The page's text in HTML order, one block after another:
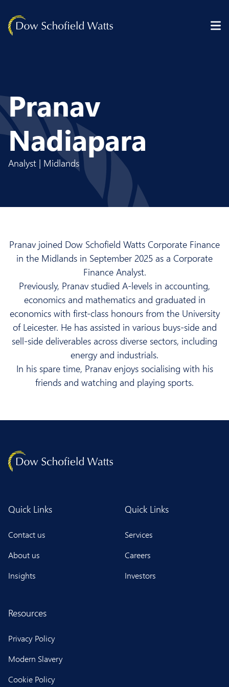
Pranav
Nadiapara
Analyst | Midlands
Pranav joined Dow Schofield Watts Corporate Finance
in the Midlands in September 2025 as a Corporate
Finance Analyst.
Previously, Pranav studied A-levels in accounting,
economics and mathematics and graduated in
economics with first-class honours from the University
of Leicester. He has assisted in various buys-side and
sell-side deliverables across diverse sectors, including
energy and industrials.
In his spare time, Pranav enjoys socialising with his
friends and watching and playing sports.
Quick Links
Contact us
About us
Insights
Quick Links
Services
Careers
Investors
Resources
Privacy Policy
Modern Slavery
Cookie Policy